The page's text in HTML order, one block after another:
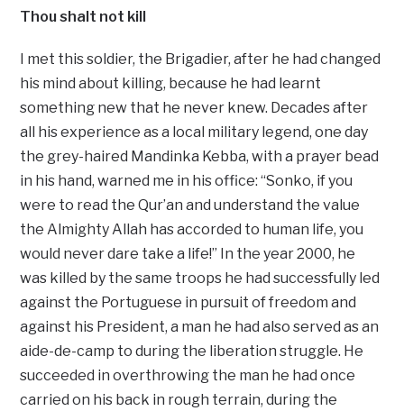
Thou shalt not kill
I met this soldier, the Brigadier, after he had changed
his mind about killing, because he had learnt
something new that he never knew. Decades after
all his experience as a local military legend, one day
the grey-haired Mandinka Kebba, with a prayer bead
in his hand, warned me in his office: “Sonko, if you
were to read the Qur’an and understand the value
the Almighty Allah has accorded to human life, you
would never dare take a life!” In the year 2000, he
was killed by the same troops he had successfully led
against the Portuguese in pursuit of freedom and
against his President, a man he had also served as an
aide-de-camp to during the liberation struggle. He
succeeded in overthrowing the man he had once
carried on his back in rough terrain, during the